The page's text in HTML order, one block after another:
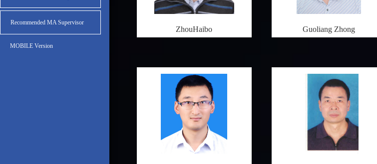
Recommended MA Supervisor
MOBILE Version
ZhouHaibo Guoliang Zhong